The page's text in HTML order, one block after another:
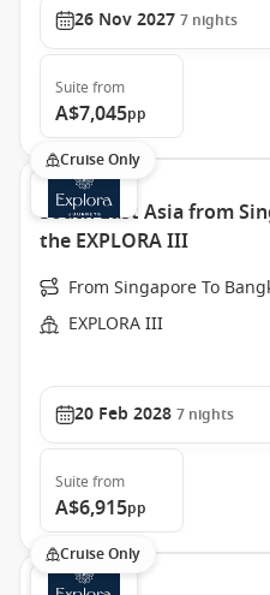
26 Nov 2027 7 nights
Suite from
A$7,045pp
Cruise Only
South East Asia from
the EXPLORA III
From Singapore To
EXPLORA III
20 Feb 2028 7 nights
Suite from
A$6,915pp
Cruise Only